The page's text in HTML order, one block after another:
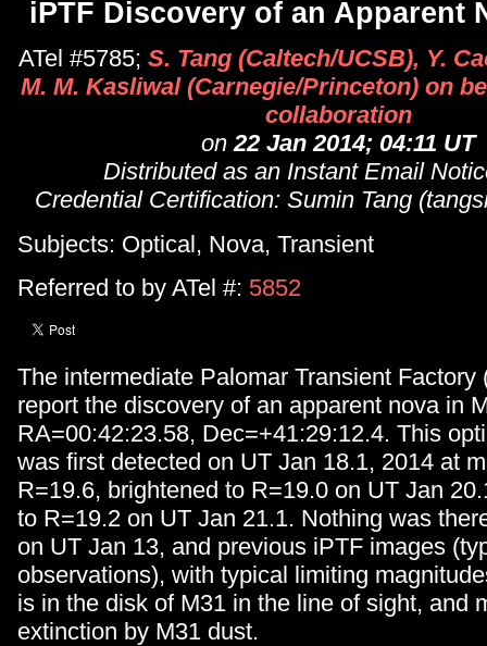
iPTF Discovery of an Apparent
ATel #5785; S. Tang (Caltech/UCSB), Y.
M. M. Kasliwal (Carnegie/Princeton) on
collaboration
on22 Jan 2014; 04:11 UT
Distributed as an Instant Email
Credential Certification: Sumin Tang
Subjects: Optical, Nova, Transient
Referred to by ATel #: 5852
The intermediate Palomar Transient Factory
report the discovery of an apparent nova in
RA=00:42:23.58, Dec=+41:29:12.4. This
was first detected on UT Jan 18.1, 2014 at
R=19.6, brightened to R=19.0 on UT Jan
to R=19.2 on UT Jan 21.1. Nothing was
on UT Jan 13, and previous iPTF images
observations), with typical limiting
is in the disk of M31 in the line of sight, and
extinction by M31 dust.